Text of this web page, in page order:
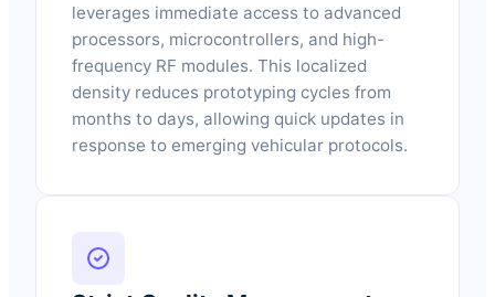
leverages immediate access to advanced
processors, microcontrollers, and high-
frequency RF modules. This localized
density reduces prototyping cycles from
months to days, allowing quick updates in
response to emerging vehicular protocols.